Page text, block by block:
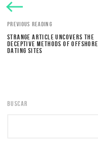
PREVIOUS READING
STRANGE ARTICLE UNCOVERS THE
DECEPTIVE METHODS OF OFFSHORE
DATING SITES
BUSCAR